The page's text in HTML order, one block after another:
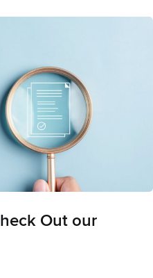
Out our